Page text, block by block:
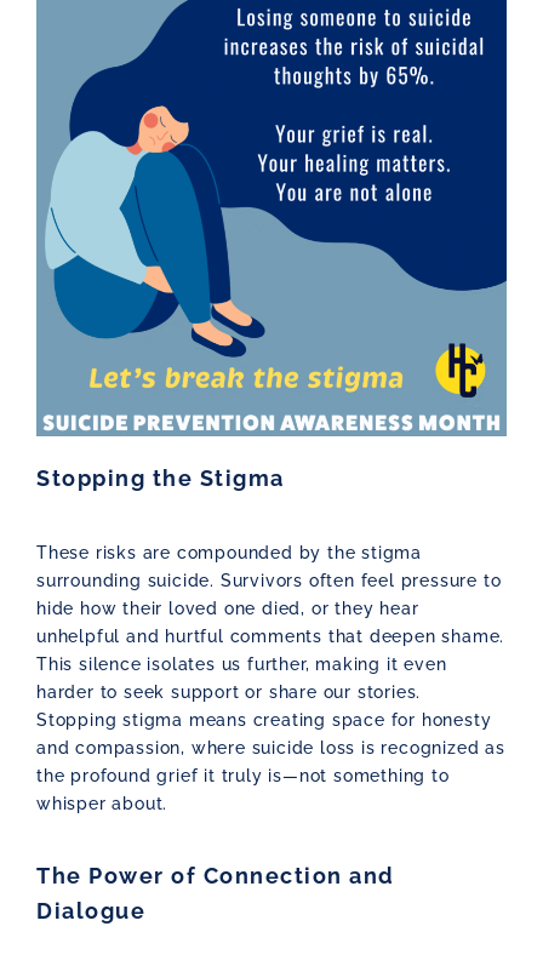
Stopping the Stigma
These risks are compounded by the stigma
surrounding suicide. Survivors often feel pressure to
hide how their loved one died, or they hear
unhelpful and hurtful comments that deepen shame.
This silence isolates us further, making it even
harder to seek support or share our stories.
Stopping stigma means creating space for honesty
and compassion, where suicide loss is recognized as
the profound grief it truly is—not something to
whisper about.
The Power of Connection and
Dialogue